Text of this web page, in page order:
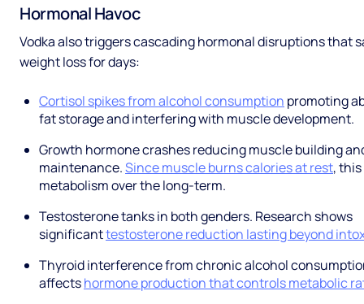
Hormonal Havoc
Vodka also triggers cascading hormonal disruptions that
weight loss for days:
Cortisol spikes from alcohol consumption promoting
fat storage and interfering with muscle development.
Growth hormone crashes reducing muscle building
maintenance.Since muscle burns calories at rest,
metabolism over the long-term.
Testosterone tanks in both genders. Research shows
significanttestosterone reduction lasting beyond
Thyroid interference from chronic alcohol
affectshormone production that controls metabolic